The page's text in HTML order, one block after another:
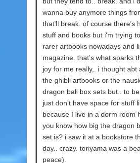
wanna buy anymore things
that'll break. of course there's
stuff and books but i'm trying
rarer artbooks nowadays and
magazine. that's what sparks
joy for me really,. i thought abt
the ghibli artbooks or the
dragon ball box sets but.. to
just don't have space for stuff
because I live in a dorm room
you know how big the dragon
set is? i saw it at a bookstore
day.. crazy. toriyama was a
peace).